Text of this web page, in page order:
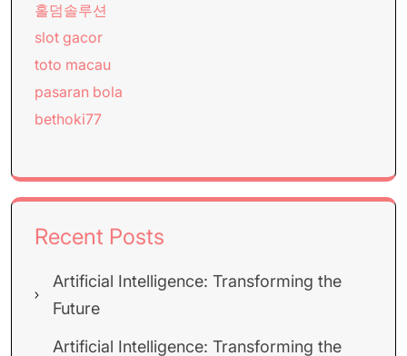
홀덤솔루션
slot gacor
toto macau
pasaran bola
bethoki77
Recent Posts
Artificial Intelligence: Transforming the
Future
Artificial Intelligence: Transforming the